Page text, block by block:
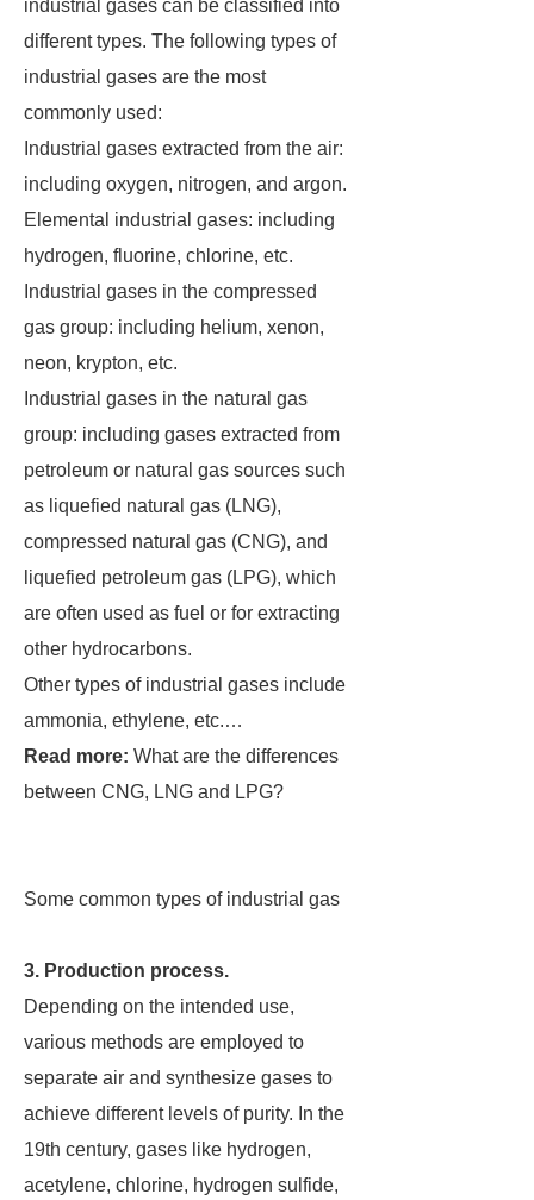
industrial gases can be classified into
different types. The following types of
industrial gases are the most
commonly used:
Industrial gases extracted from the air:
including oxygen, nitrogen, and argon.
Elemental industrial gases: including
hydrogen, fluorine, chlorine, etc.
Industrial gases in the compressed
gas group: including helium, xenon,
neon, krypton, etc.
Industrial gases in the natural gas
group: including gases extracted from
petroleum or natural gas sources such
as liquefied natural gas (LNG),
compressed natural gas (CNG), and
liquefied petroleum gas (LPG), which
are often used as fuel or for extracting
other hydrocarbons.
Other types of industrial gases include
ammonia, ethylene, etc.…
Read more: What are the differences
between CNG, LNG and LPG?
Some common types of industrial gas
3. Production process.
Depending on the intended use,
various methods are employed to
separate air and synthesize gases to
achieve different levels of purity. In the
19th century, gases like hydrogen,
acetylene, chlorine, hydrogen sulfide,